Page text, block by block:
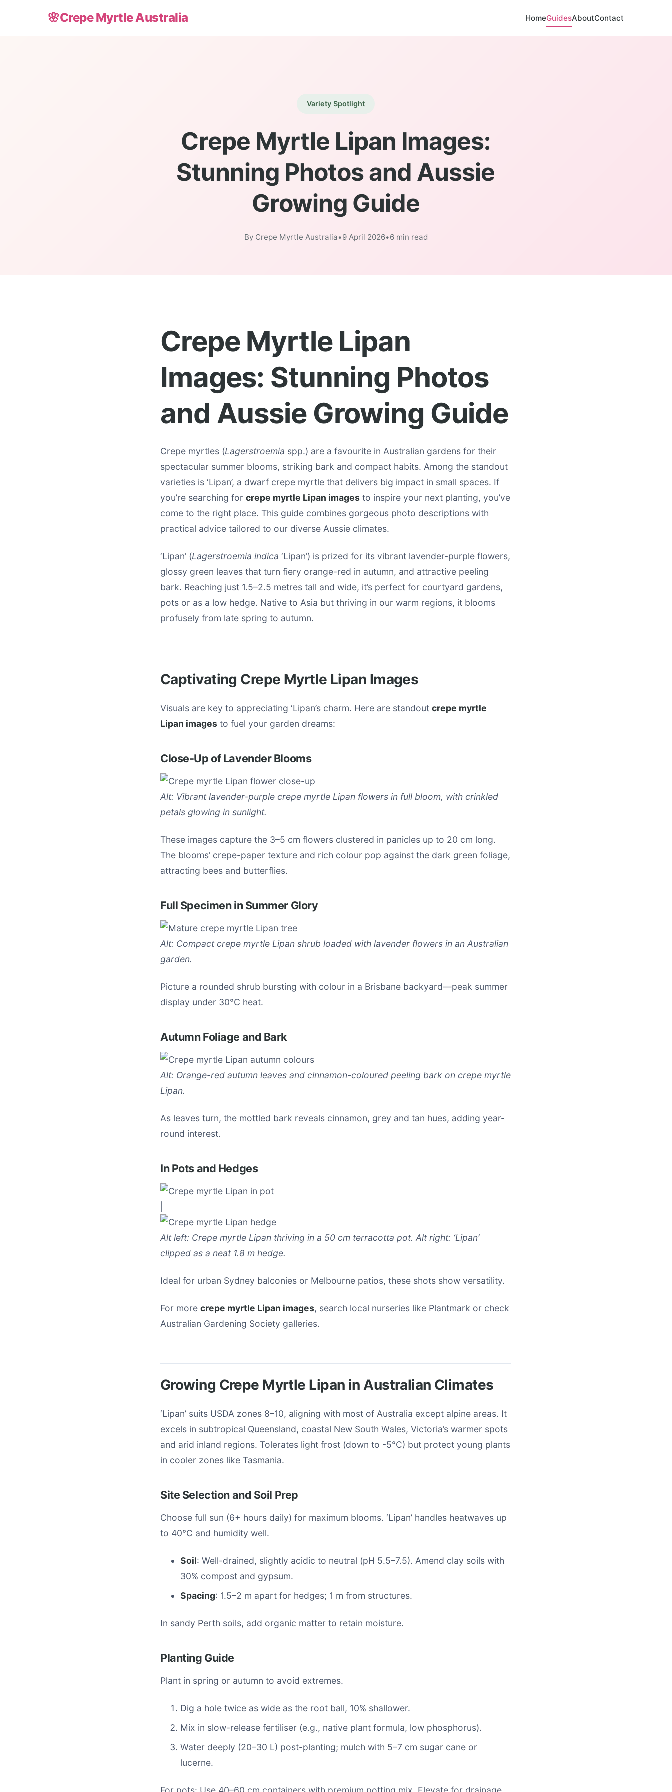
🌸Crepe Myrtle Australia HomeGuidesAboutContact
Variety Spotlight
Crepe Myrtle Lipan Images:
Stunning Photos and Aussie
Growing Guide
By Crepe Myrtle Australia•9 April 2026•6 min read
Crepe Myrtle Lipan
Images: Stunning Photos
and Aussie Growing Guide
Crepe myrtles (Lagerstroemia spp.) are a favourite in Australian gardens for their
spectacular summer blooms, striking bark and compact habits. Among the standout
varieties is ‘Lipan’, a dwarf crepe myrtle that delivers big impact in small spaces. If
you’re searching for crepe myrtle Lipan images to inspire your next planting, you’ve
come to the right place. This guide combines gorgeous photo descriptions with
practical advice tailored to our diverse Aussie climates.
‘Lipan’ (Lagerstroemia indica ‘Lipan’) is prized for its vibrant lavender-purple flowers,
glossy green leaves that turn fiery orange-red in autumn, and attractive peeling
bark. Reaching just 1.5–2.5 metres tall and wide, it’s perfect for courtyard gardens,
pots or as a low hedge. Native to Asia but thriving in our warm regions, it blooms
profusely from late spring to autumn.
Captivating Crepe Myrtle Lipan Images
Visuals are key to appreciating ‘Lipan’s charm. Here are standout crepe myrtle
Lipan images to fuel your garden dreams:
Close-Up of Lavender Blooms
Alt: Vibrant lavender-purple crepe myrtle Lipan flowers in full bloom, with crinkled
petals glowing in sunlight.
These images capture the 3–5 cm flowers clustered in panicles up to 20 cm long.
The blooms’ crepe-paper texture and rich colour pop against the dark green foliage,
attracting bees and butterflies.
Full Specimen in Summer Glory
Alt: Compact crepe myrtle Lipan shrub loaded with lavender flowers in an Australian
garden.
Picture a rounded shrub bursting with colour in a Brisbane backyard—peak summer
display under 30°C heat.
Autumn Foliage and Bark
Alt: Orange-red autumn leaves and cinnamon-coloured peeling bark on crepe myrtle
Lipan.
As leaves turn, the mottled bark reveals cinnamon, grey and tan hues, adding year-
round interest.
In Pots and Hedges
Alt left: Crepe myrtle Lipan thriving in a 50 cm terracotta pot. Alt right: ‘Lipan’
clipped as a neat 1.8 m hedge.
Ideal for urban Sydney balconies or Melbourne patios, these shots show versatility.
For more crepe myrtle Lipan images, search local nurseries like Plantmark or check
Australian Gardening Society galleries.
Growing Crepe Myrtle Lipan in Australian Climates
‘Lipan’ suits USDA zones 8–10, aligning with most of Australia except alpine areas. It
excels in subtropical Queensland, coastal New South Wales, Victoria’s warmer spots
and arid inland regions. Tolerates light frost (down to -5°C) but protect young plants
in cooler zones like Tasmania.
Site Selection and Soil Prep
Choose full sun (6+ hours daily) for maximum blooms. ‘Lipan’ handles heatwaves up
to 40°C and humidity well.
Soil: Well-drained, slightly acidic to neutral (pH 5.5–7.5). Amend clay soils with
30% compost and gypsum.
Spacing: 1.5–2 m apart for hedges; 1 m from structures.
In sandy Perth soils, add organic matter to retain moisture.
Planting Guide
Plant in spring or autumn to avoid extremes.
Dig a hole twice as wide as the root ball, 10% shallower.
Mix in slow-release fertiliser (e.g., native plant formula, low phosphorus).
Water deeply (20–30 L) post-planting; mulch with 5–7 cm sugar cane or
lucerne.